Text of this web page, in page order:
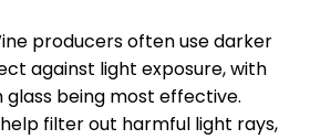
producers often use darker
against light exposure, with
being most effective.
filter out harmful light rays,